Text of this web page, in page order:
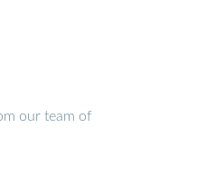
our team of